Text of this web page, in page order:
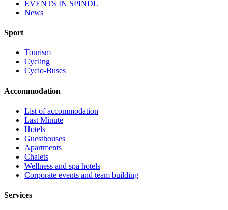
EVENTS IN ŠPINDL
News
Sport
Tourism
Cycling
Cyclo-Buses
Accommodation
List of accommodation
Last Minute
Hotels
Guesthouses
Apartments
Chalets
Wellness and spa hotels
Corporate events and team building
Services